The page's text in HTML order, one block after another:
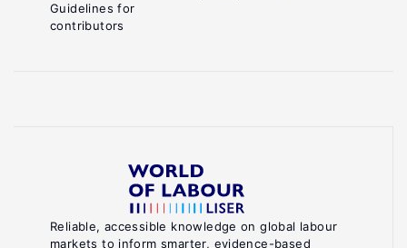
Reliable, accessible knowledge on global labour
markets to inform smarter, evidence-based
Guidelines for
contributors